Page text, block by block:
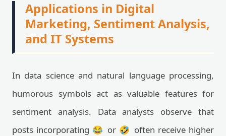
Applications in Digital
Marketing, Sentiment Analysis,
and IT Systems
In data science and natural language processing,
humorous symbols act as valuable features for
sentiment analysis. Data analysts observe that
posts incorporating 😂 or 🤣 often receive higher